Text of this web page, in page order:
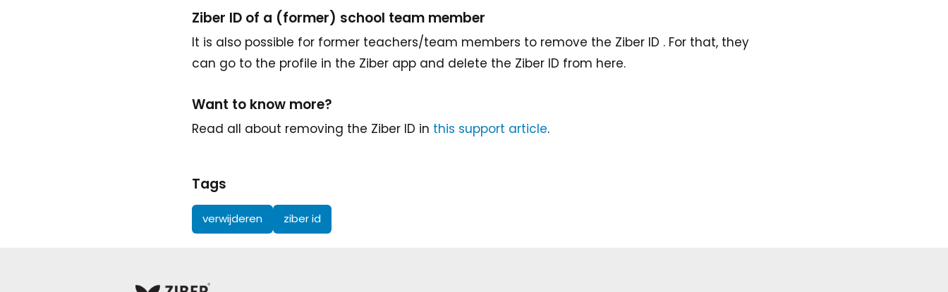
Ziber ID of a (former) school team member
It is also possible for former teachers/team members to remove the Ziber ID . For that, they
can go to the profile in the Ziber app and delete the Ziber ID from here.
Want to know more?
Read all about removing the Ziber ID in this support article.
Tags
verwijderen ziber id